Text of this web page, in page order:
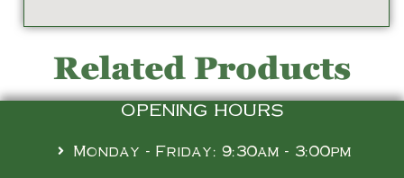
Related Products
OPENING HOURS
Monday - Friday: 9:30am - 3:00pm